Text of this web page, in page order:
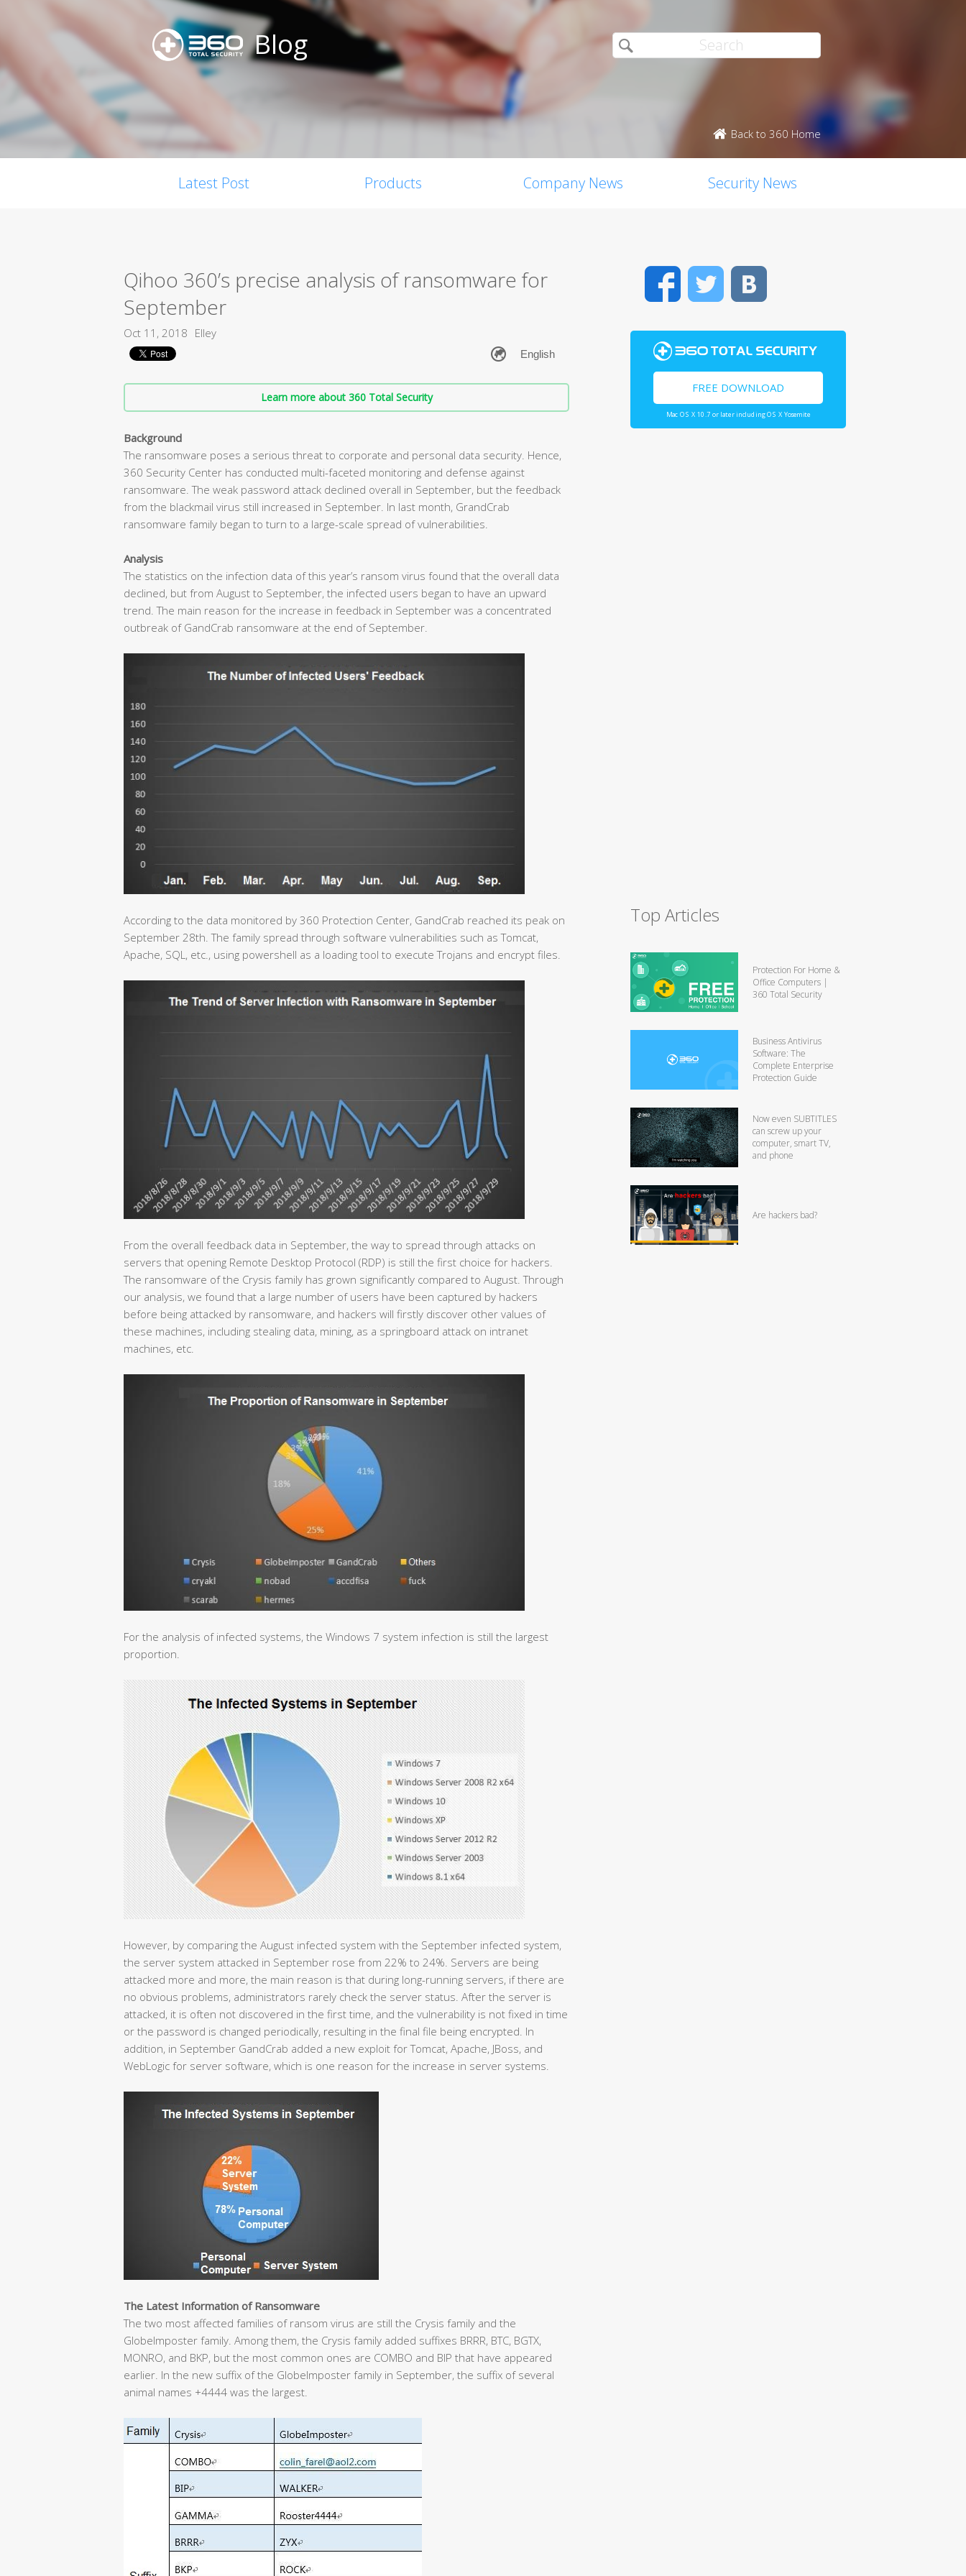
Blog
Back to 360 Home
Latest Post Products Company News Security News
Qihoo 360’s precise analysis of ransomware for
September
Oct 11, 2018 Elley
Learn more about 360 Total Security
Background
The ransomware poses a serious threat to corporate and personal data security. Hence,
360 Security Center has conducted multi-faceted monitoring and defense against
ransomware. The weak password attack declined overall in September, but the feedback
from the blackmail virus still increased in September. In last month, GrandCrab
ransomware family began to turn to a large-scale spread of vulnerabilities.
Analysis
The statistics on the infection data of this year’s ransom virus found that the overall data
declined, but from August to September, the infected users began to have an upward
trend. The main reason for the increase in feedback in September was a concentrated
outbreak of GandCrab ransomware at the end of September.
According to the data monitored by 360 Protection Center, GandCrab reached its peak on
September 28th. The family spread through software vulnerabilities such as Tomcat,
Apache, SQL, etc., using powershell as a loading tool to execute Trojans and encrypt files.
From the overall feedback data in September, the way to spread through attacks on
servers that opening Remote Desktop Protocol (RDP) is still the first choice for hackers.
The ransomware of the Crysis family has grown significantly compared to August. Through
our analysis, we found that a large number of users have been captured by hackers
before being attacked by ransomware, and hackers will firstly discover other values of
these machines, including stealing data, mining, as a springboard attack on intranet
machines, etc.
For the analysis of infected systems, the Windows 7 system infection is still the largest
proportion.
However, by comparing the August infected system with the September infected system,
the server system attacked in September rose from 22% to 24%. Servers are being
attacked more and more, the main reason is that during long-running servers, if there are
no obvious problems, administrators rarely check the server status. After the server is
attacked, it is often not discovered in the first time, and the vulnerability is not fixed in time
or the password is changed periodically, resulting in the final file being encrypted. In
addition, in September GandCrab added a new exploit for Tomcat, Apache, JBoss, and
WebLogic for server software, which is one reason for the increase in server systems.
The Latest Information of Ransomware
The two most affected families of ransom virus are still the Crysis family and the
GlobeImposter family. Among them, the Crysis family added suffixes BRRR, BTC, BGTX,
MONRO, and BKP, but the most common ones are COMBO and BIP that have appeared
earlier. In the new suffix of the GlobeImposter family in September, the suffix of several
animal names +4444 was the largest.
FacebookTwitter
FREE DOWNLOAD
Mac OS X 10.7 or later including OS X Yosemite
Top Articles
Protection For Home &
Office Computers |
360 Total Security
Business Antivirus
Software: The
Complete Enterprise
Protection Guide
Now even SUBTITLES
can screw up your
computer, smart TV,
and phone
Are hackers bad?